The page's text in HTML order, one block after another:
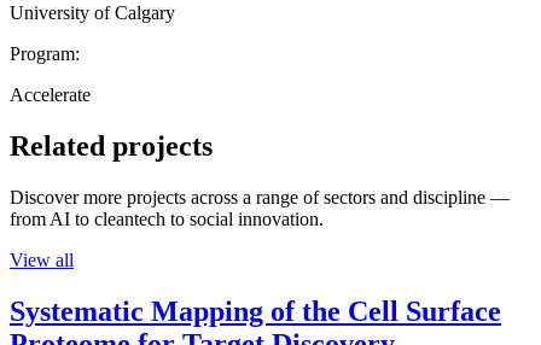
University of Calgary
Program:
Accelerate
Related projects
Discover more projects across a range of sectors and discipline —
from AI to cleantech to social innovation.
View all
Systematic Mapping of the Cell Surface